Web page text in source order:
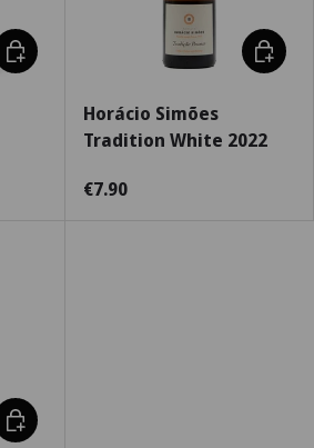
Choose options
Horácio Simões
Tradition White 2022
€7.90
Choose options